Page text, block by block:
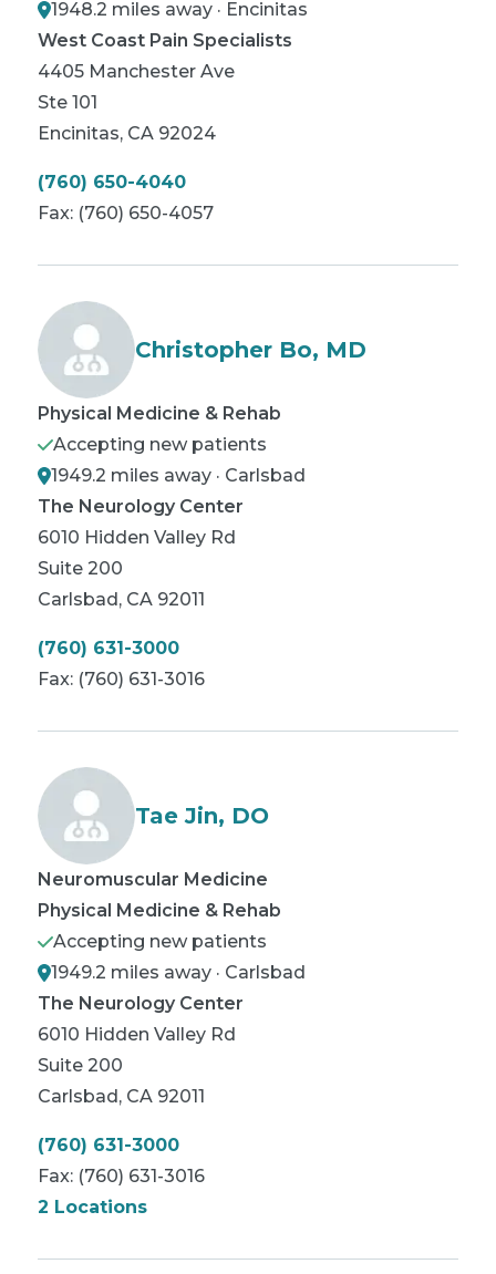
1948.2 miles away · Encinitas
West Coast Pain Specialists
4405 Manchester Ave
Ste 101
Encinitas, CA 92024
(760) 650-4040
Fax: (760) 650-4057
Christopher Bo, MD
Physical Medicine & Rehab
Accepting new patients
1949.2 miles away · Carlsbad
The Neurology Center
6010 Hidden Valley Rd
Suite 200
Carlsbad, CA 92011
(760) 631-3000
Fax: (760) 631-3016
Tae Jin, DO
Neuromuscular Medicine
Physical Medicine & Rehab
Accepting new patients
1949.2 miles away · Carlsbad
The Neurology Center
6010 Hidden Valley Rd
Suite 200
Carlsbad, CA 92011
(760) 631-3000
Fax: (760) 631-3016
2 Locations